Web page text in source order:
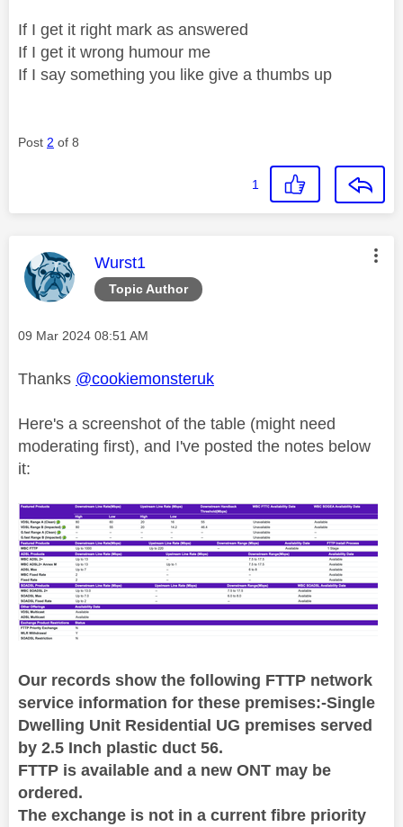
If I get it right mark as answered
If I get it wrong humour me
If I say something you like give a thumbs up
Post 2 of 8
1
Topic Author
This message was authored by:
Wurst1
Message posted on
‎09 Mar 2024 08:51 AM
Thanks @cookiemonsteruk
Here's a screenshot of the table (might need
moderating first), and I've posted the notes below
it:
Our records show the following FTTP network
service information for these premises:-Single
Dwelling Unit Residential UG premises served
by 2.5 Inch plastic duct 56.
FTTP is available and a new ONT may be
ordered.
The exchange is not in a current fibre priority